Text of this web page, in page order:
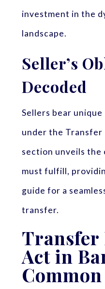
investment in the
landscape.
Seller’s
Decoded
Sellers bear
under the
section unveils the
must fulfill,
guide for a
transfer.
Transfer
Act in